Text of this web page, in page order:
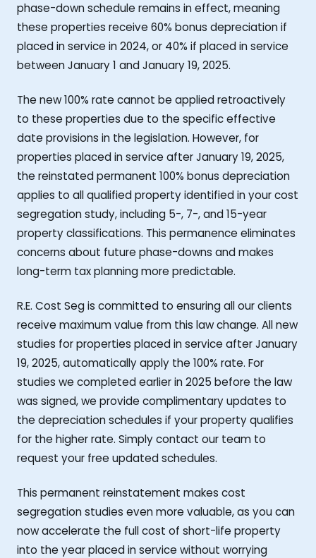
phase-down schedule remains in effect, meaning
these properties receive 60% bonus depreciation if
placed in service in 2024, or 40% if placed in service
between January 1 and January 19, 2025.
The new 100% rate cannot be applied retroactively
to these properties due to the specific effective
date provisions in the legislation. However, for
properties placed in service after January 19, 2025,
the reinstated permanent 100% bonus depreciation
applies to all qualified property identified in your cost
segregation study, including 5-, 7-, and 15-year
property classifications. This permanence eliminates
concerns about future phase-downs and makes
long-term tax planning more predictable.
R.E. Cost Seg is committed to ensuring all our clients
receive maximum value from this law change. All new
studies for properties placed in service after January
19, 2025, automatically apply the 100% rate. For
studies we completed earlier in 2025 before the law
was signed, we provide complimentary updates to
the depreciation schedules if your property qualifies
for the higher rate. Simply contact our team to
request your free updated schedules.
This permanent reinstatement makes cost
segregation studies even more valuable, as you can
now accelerate the full cost of short-life property
into the year placed in service without worrying